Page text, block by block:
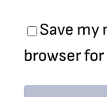
Save my
browser